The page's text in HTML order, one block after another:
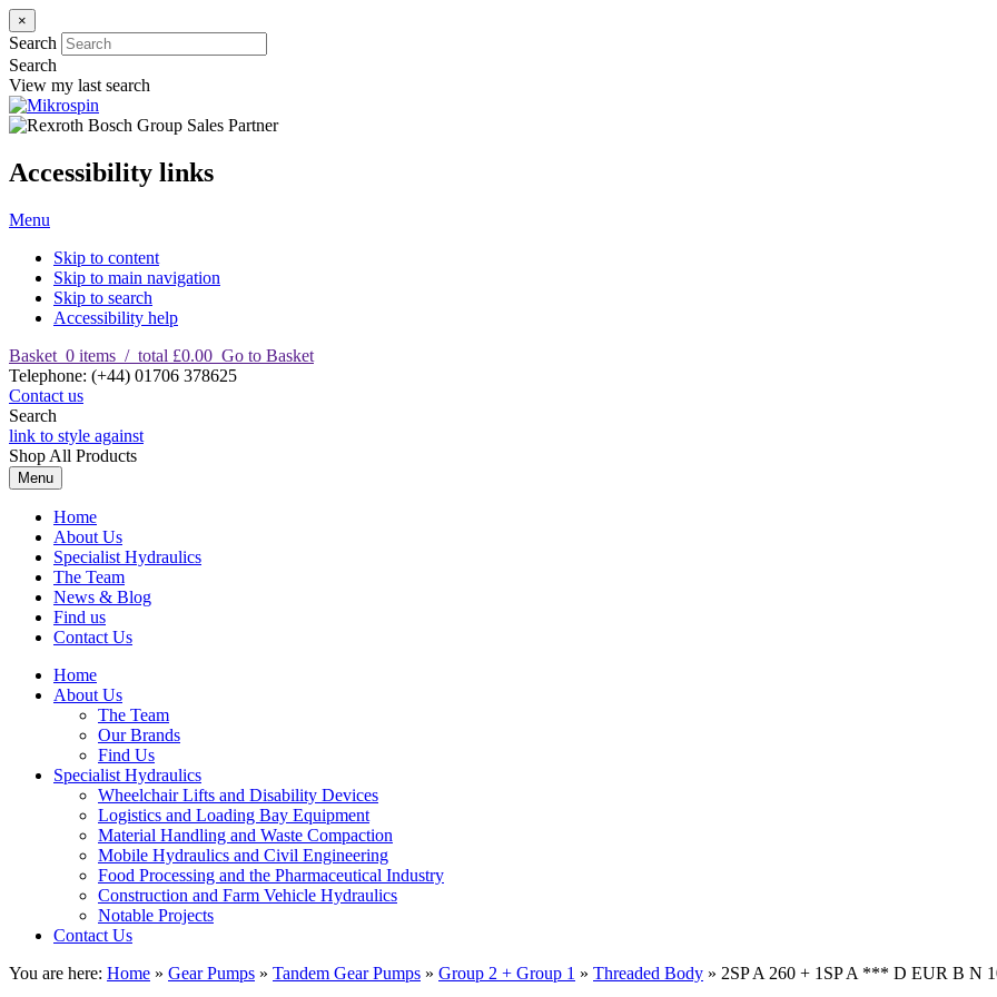
×
Search
Search
View my last search
Accessibility links
Menu
Skip to content
Skip to main navigation
Skip to search
Accessibility help
Basket 0 items / total £0.00 Go to Basket
Telephone: (+44) 01706 378625
Contact us
Search
link to style against
Shop All Products
Menu
Home
About Us
Specialist Hydraulics
The Team
News & Blog
Find us
Contact Us
Home
About Us
The Team
Our Brands
Find Us
Specialist Hydraulics
Wheelchair Lifts and Disability Devices
Logistics and Loading Bay Equipment
Material Handling and Waste Compaction
Mobile Hydraulics and Civil Engineering
Food Processing and the Pharmaceutical Industry
Construction and Farm Vehicle Hydraulics
Notable Projects
Contact Us
You are here: Home » Gear Pumps » Tandem Gear Pumps » Group 2 + Group 1 » Threaded Body » 2SP A 260 + 1SP A *** D EUR B N